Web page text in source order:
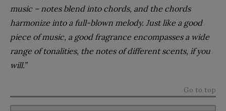
music – notes blend into chords, and the chords
harmonize into a full-blown melody. Just like a good
piece of music, a good fragrance encompasses a wide
range of tonalities, the notes of different scents, if you
will.”
Go to top